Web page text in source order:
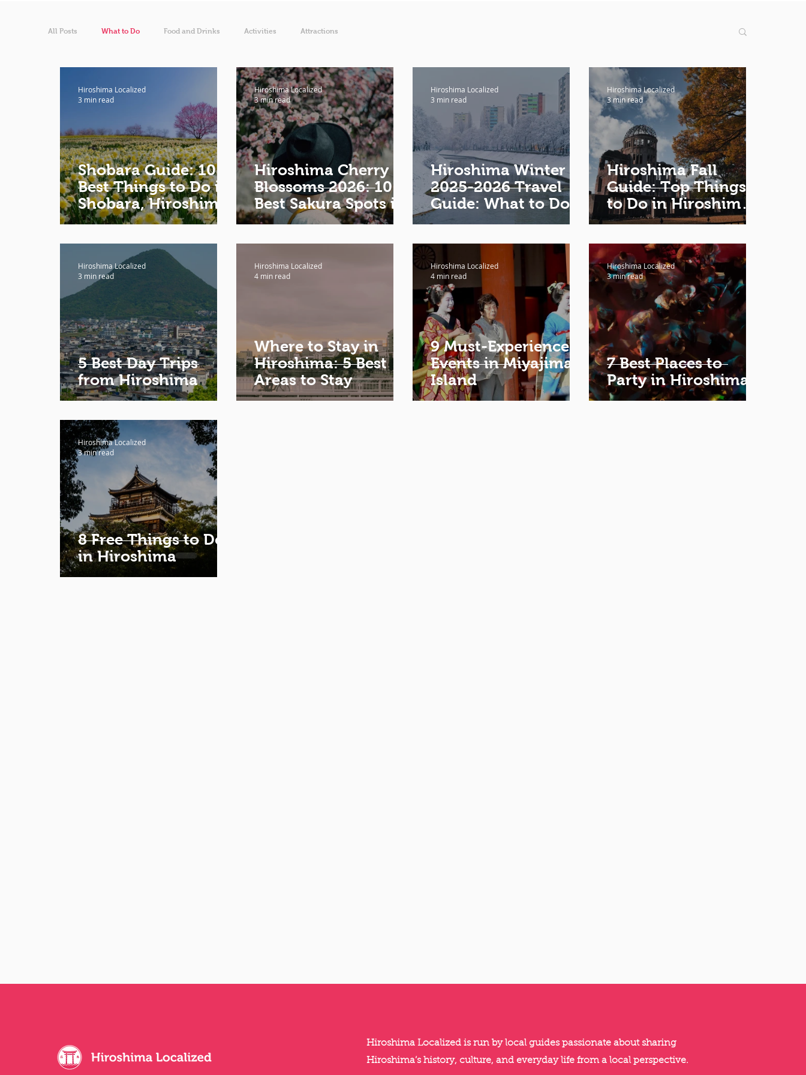
All Posts What to Do Food and Drinks Activities Attractions
Shobara Guide: 10
Best Things to Do in
Shobara, Hiroshima
Hiroshima Localized
3 min read
Hiroshima Cherry
Blossoms 2026: 10
Best Sakura Spots in
Hiroshima
Hiroshima Localized
3 min read
Hiroshima Winter
2025-2026 Travel
Guide: What to Do,
Where to Eat, Where
Wear
Hiroshima Localized
3 min read
Hiroshima Fall
Guide: Top Things
to Do in Hiroshima
in Fall
Hiroshima Localized
3 min read
5 Best Day Trips
from Hiroshima
Hiroshima Localized
3 min read
Where to Stay in
Hiroshima: 5 Best
Areas to Stay
Hiroshima Localized
4 min read
9 Must-Experience
Events in Miyajima
Island
Hiroshima Localized
4 min read
7 Best Places to
Party in Hiroshima
Hiroshima Localized
3 min read
8 Free Things to Do
in Hiroshima
Hiroshima Localized
3 min read
Hiroshima Localized is run by local guides passionate about sharing
Hiroshima’s history, culture, and everyday life from a local perspective.